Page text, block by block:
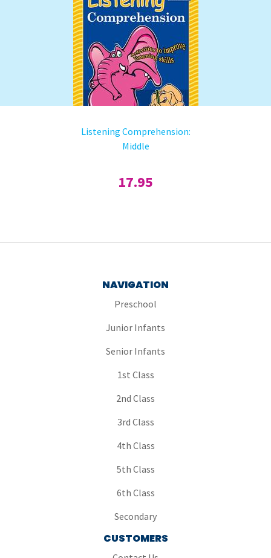
Listening Comprehension:
Middle
17.95
NAVIGATION
Preschool
Junior Infants
Senior Infants
1st Class
2nd Class
3rd Class
4th Class
5th Class
6th Class
Secondary
CUSTOMERS